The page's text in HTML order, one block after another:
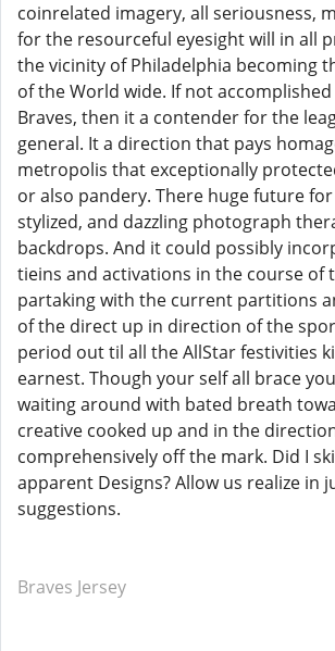
coinrelated imagery, all seriousness,
for the resourceful eyesight will in all
the vicinity of Philadelphia becoming
of the World wide. If not
Braves, then it a contender for the
general. It a direction that pays
metropolis that exceptionally
or also pandery. There huge future for
stylized, and dazzling photograph
backdrops. And it could possibly
tieins and activations in the course of
partaking with the current partitions
of the direct up in direction of the
period out til all the AllStar festivities
earnest. Though your self all brace
waiting around with bated breath
creative cooked up and in the
comprehensively off the mark. Did I
apparent Designs? Allow us realize in
suggestions.
Braves Jersey